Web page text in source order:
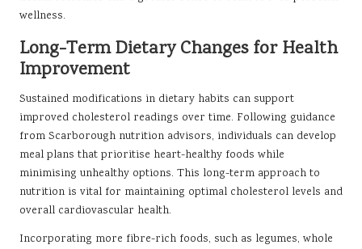
wellness.
Long-Term Dietary Changes for Health
Improvement
Sustained modifications in dietary habits can support
improved cholesterol readings over time. Following guidance
from Scarborough nutrition advisors, individuals can develop
meal plans that prioritise heart-healthy foods while
minimising unhealthy options. This long-term approach to
nutrition is vital for maintaining optimal cholesterol levels and
overall cardiovascular health.
Incorporating more fibre-rich foods, such as legumes, whole